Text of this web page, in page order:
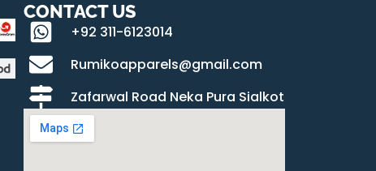
CONTACT US
+92 311-6123014
Rumikoapparels@gmail.com
Zafarwal Road Neka Pura Sialkot